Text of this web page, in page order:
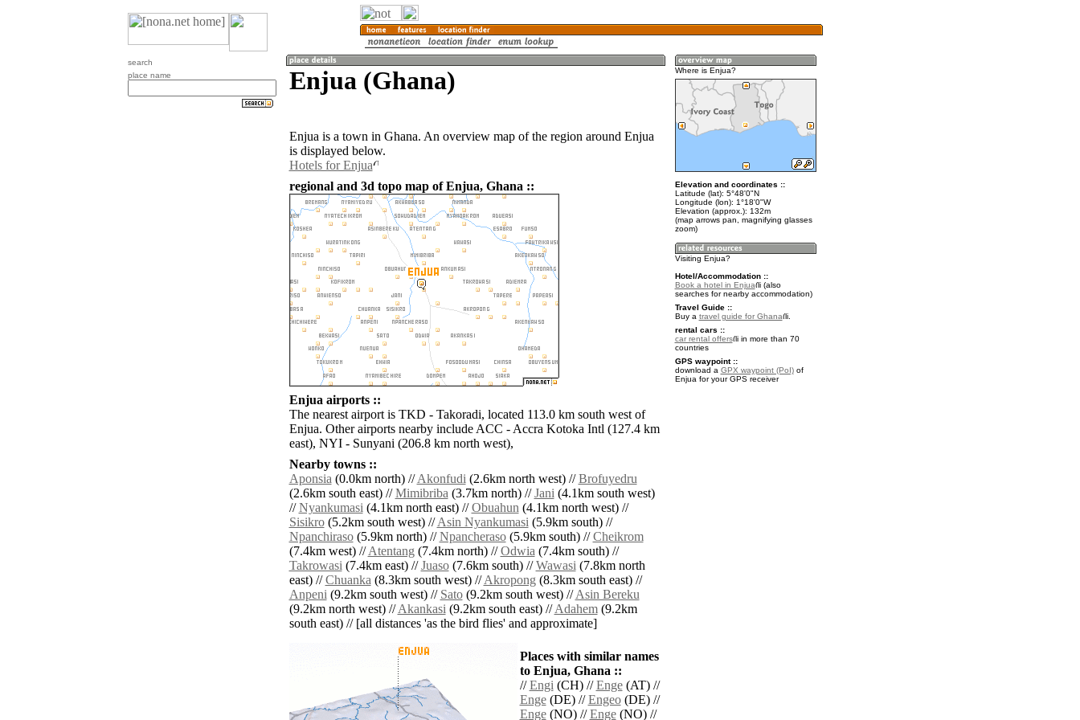
search
place name
Enjua (Ghana)
Enjua is a town in Ghana. An overview map of the region around Enjua
is displayed below.
Hotels for Enjua
regional and 3d topo map of Enjua, Ghana ::
Enjua airports ::
The nearest airport is TKD - Takoradi, located 113.0 km south west of
Enjua. Other airports nearby include ACC - Accra Kotoka Intl (127.4 km
east), NYI - Sunyani (206.8 km north west),
Nearby towns ::
Aponsia(0.0km north) //Akonfudi(2.6km north west) //Brofuyedru
(2.6km south east) //Mimibriba(3.7km north) //Jani(4.1km south west)
//Nyankumasi(4.1km north east) //Obuahun(4.1km north west) //
Sisikro(5.2km south west) //Asin Nyankumasi(5.9km south) //
Npanchiraso(5.9km north) //Npancheraso(5.9km south) //Cheikrom
(7.4km west) //Atentang(7.4km north) //Odwia(7.4km south) //
Takrowasi(7.4km east) //Juaso(7.6km south) //Wawasi(7.8km north
east) //Chuanka(8.3km south west) //Akropong(8.3km south east) //
Anpeni(9.2km south west) // Sato(9.2km south west) //Asin Bereku
(9.2km north west) //Akankasi(9.2km south east) //Adahem(9.2km
south east) // [all distances 'as the bird flies' and approximate]
Places with similar names
to Enjua, Ghana ::
//Engi(CH) //Enge(AT) //
Enge(DE) //Engeo(DE) //
Enge(NO) //Enge(NO) //
Where is Enjua?
Elevation and coordinates ::
Latitude (lat): 5°48'0"N
Longitude (lon): 1°18'0"W
Elevation (approx.): 132m
(map arrows pan, magnifying glasses
zoom)
Visiting Enjua?
Hotel/Accommodation ::
Book a hotel in Enjua
(also
searches for nearby accommodation)
Travel Guide ::
Buy a travel guide for Ghana
.
rental cars ::
car rental offers
in more than 70
countries
GPS waypoint ::
download a GPX waypoint (PoI)of
Enjua for your GPS receiver